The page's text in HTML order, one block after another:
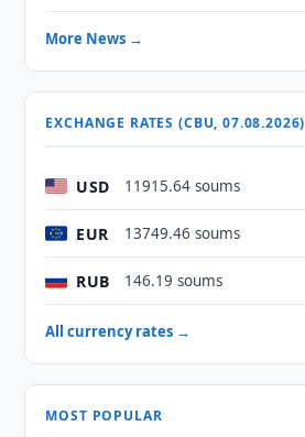
More News →
EXCHANGE RATES (CBU, 07.08.2026)
USD 11915.64 soums
EUR 13749.46 soums
RUB 146.19 soums
All currency rates →
MOST POPULAR